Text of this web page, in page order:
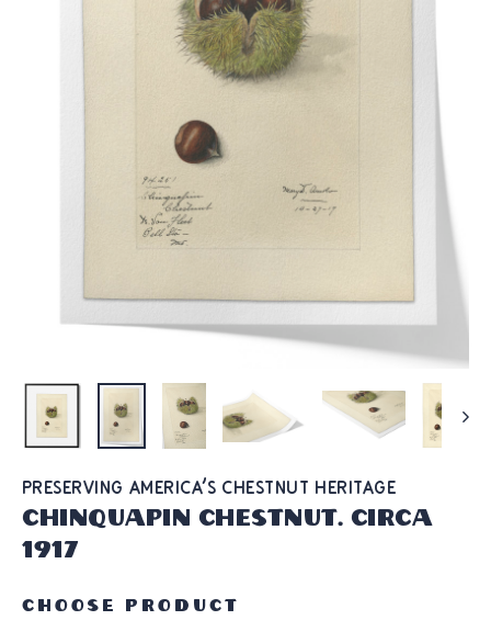
PRESERVING AMERICA'S CHESTNUT HERITAGE
Chinquapin Chestnut. Circa
1917
CHOOSE PRODUCT